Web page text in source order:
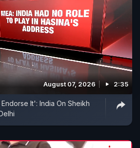
August 07, 2026 2:35
It': India On Sheikh